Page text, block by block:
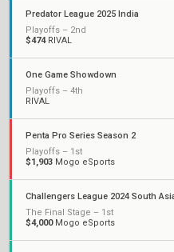
Predator League 2025 India
Playoffs – 2nd
$474RIVAL
One Game Showdown
Playoffs – 4th
RIVAL
Penta Pro Series Season 2
Playoffs – 1st
$1,903 Mogo eSports
The Final Stage – 1st
$4,000Mogo eSports